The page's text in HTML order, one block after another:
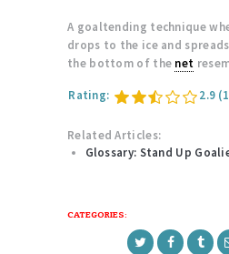
A goaltending technique
drops to the ice and
the bottom of the net
Rating: 2.9
Related Articles:
Glossary: Stand Up
CATEGORIES: